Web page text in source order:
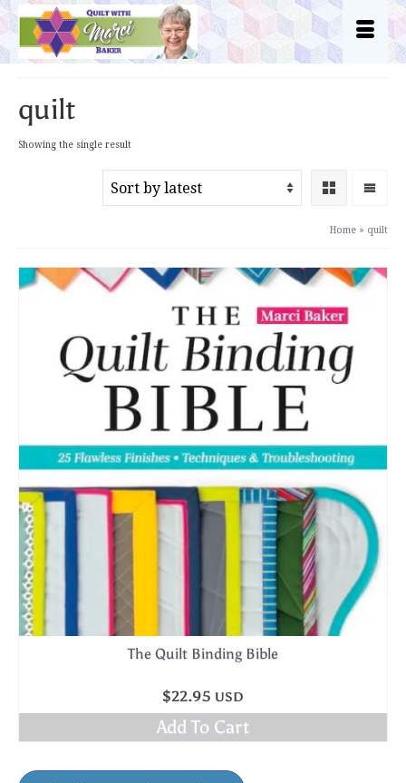
quilt
Showing the single result
Home » quilt
The Quilt Binding Bible
$22.95 USD
Add To Cart